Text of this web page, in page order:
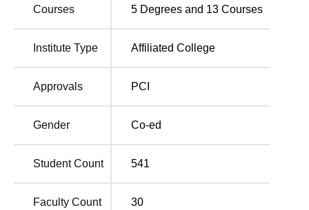
Currently the VIPS Bangalore offerstwo full-time
programmein the area of pharmacy only. The course of
Bachelor of Pharmacy
(B.Pharma)has 4 years with an
intake capacity of 60 students. These programmes are
intended to give broad education and training in
pharmaceutical sciences. The total enrolled students in
both programmes is 160 making a total enrolment of 394
in the institute. This suggests that the value is high
Courses 5 Degrees and 13 Courses
Institute Type Affiliated College
Approvals PCI
Gender Co-ed
Student Count 541
Faculty Count 30